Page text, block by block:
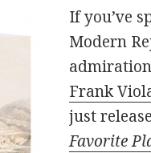
If you’ve
Modern
Frank
just
Favorite